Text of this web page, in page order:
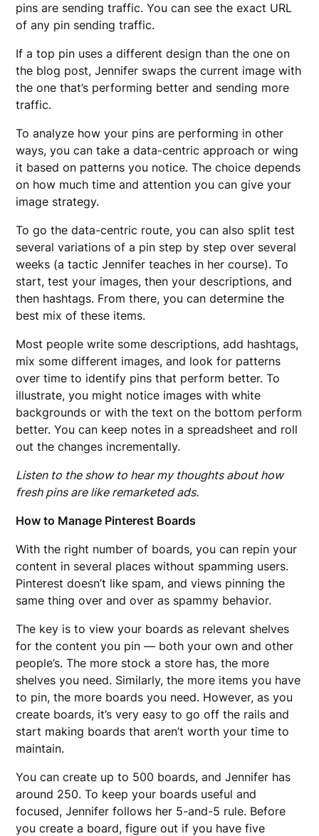
pins are sending traffic. You can see the exact URL
of any pin sending traffic.
If a top pin uses a different design than the one on
the blog post, Jennifer swaps the current image with
the one that’s performing better and sending more
traffic.
To analyze how your pins are performing in other
ways, you can take a data-centric approach or wing
it based on patterns you notice. The choice depends
on how much time and attention you can give your
image strategy.
To go the data-centric route, you can also split test
several variations of a pin step by step over several
weeks (a tactic Jennifer teaches in her course). To
start, test your images, then your descriptions, and
then hashtags. From there, you can determine the
best mix of these items.
Most people write some descriptions, add hashtags,
mix some different images, and look for patterns
over time to identify pins that perform better. To
illustrate, you might notice images with white
backgrounds or with the text on the bottom perform
better. You can keep notes in a spreadsheet and roll
out the changes incrementally.
Listen to the show to hear my thoughts about how
fresh pins are like remarketed ads.
How to Manage Pinterest Boards
With the right number of boards, you can repin your
content in several places without spamming users.
Pinterest doesn’t like spam, and views pinning the
same thing over and over as spammy behavior.
The key is to view your boards as relevant shelves
for the content you pin — both your own and other
people’s. The more stock a store has, the more
shelves you need. Similarly, the more items you have
to pin, the more boards you need. However, as you
create boards, it’s very easy to go off the rails and
start making boards that aren’t worth your time to
maintain.
You can create up to 500 boards, and Jennifer has
around 250. To keep your boards useful and
focused, Jennifer follows her 5-and-5 rule. Before
you create a board, figure out if you have five